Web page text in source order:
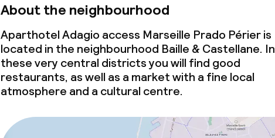
About the neighbourhood
Aparthotel Adagio access Marseille Prado Périer is
located in the neighbourhood Baille & Castellane. In
these very central districts you will find good
restaurants, as well as a market with a fine local
atmosphere and a cultural centre.